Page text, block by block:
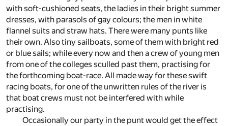
with soft-cushioned seats, the ladies in their bright summer
dresses, with parasols of gay colours; the men in white
flannel suits and straw hats. There were many punts like
their own. Also tiny sailboats, some of them with bright red
or blue sails; while every now and then a crew of young men
from one of the colleges sculled past them, practising for
the forthcoming boat-race. All made way for these swift
racing boats, for one of the unwritten rules of the river is
that boat crews must not be interfered with while
practising.
Occasionally our party in the punt would get the effect